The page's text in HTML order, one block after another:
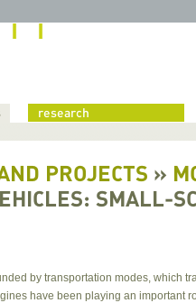
research
PROJECTS »
SMALL-
by transportation modes, which
have been playing an important